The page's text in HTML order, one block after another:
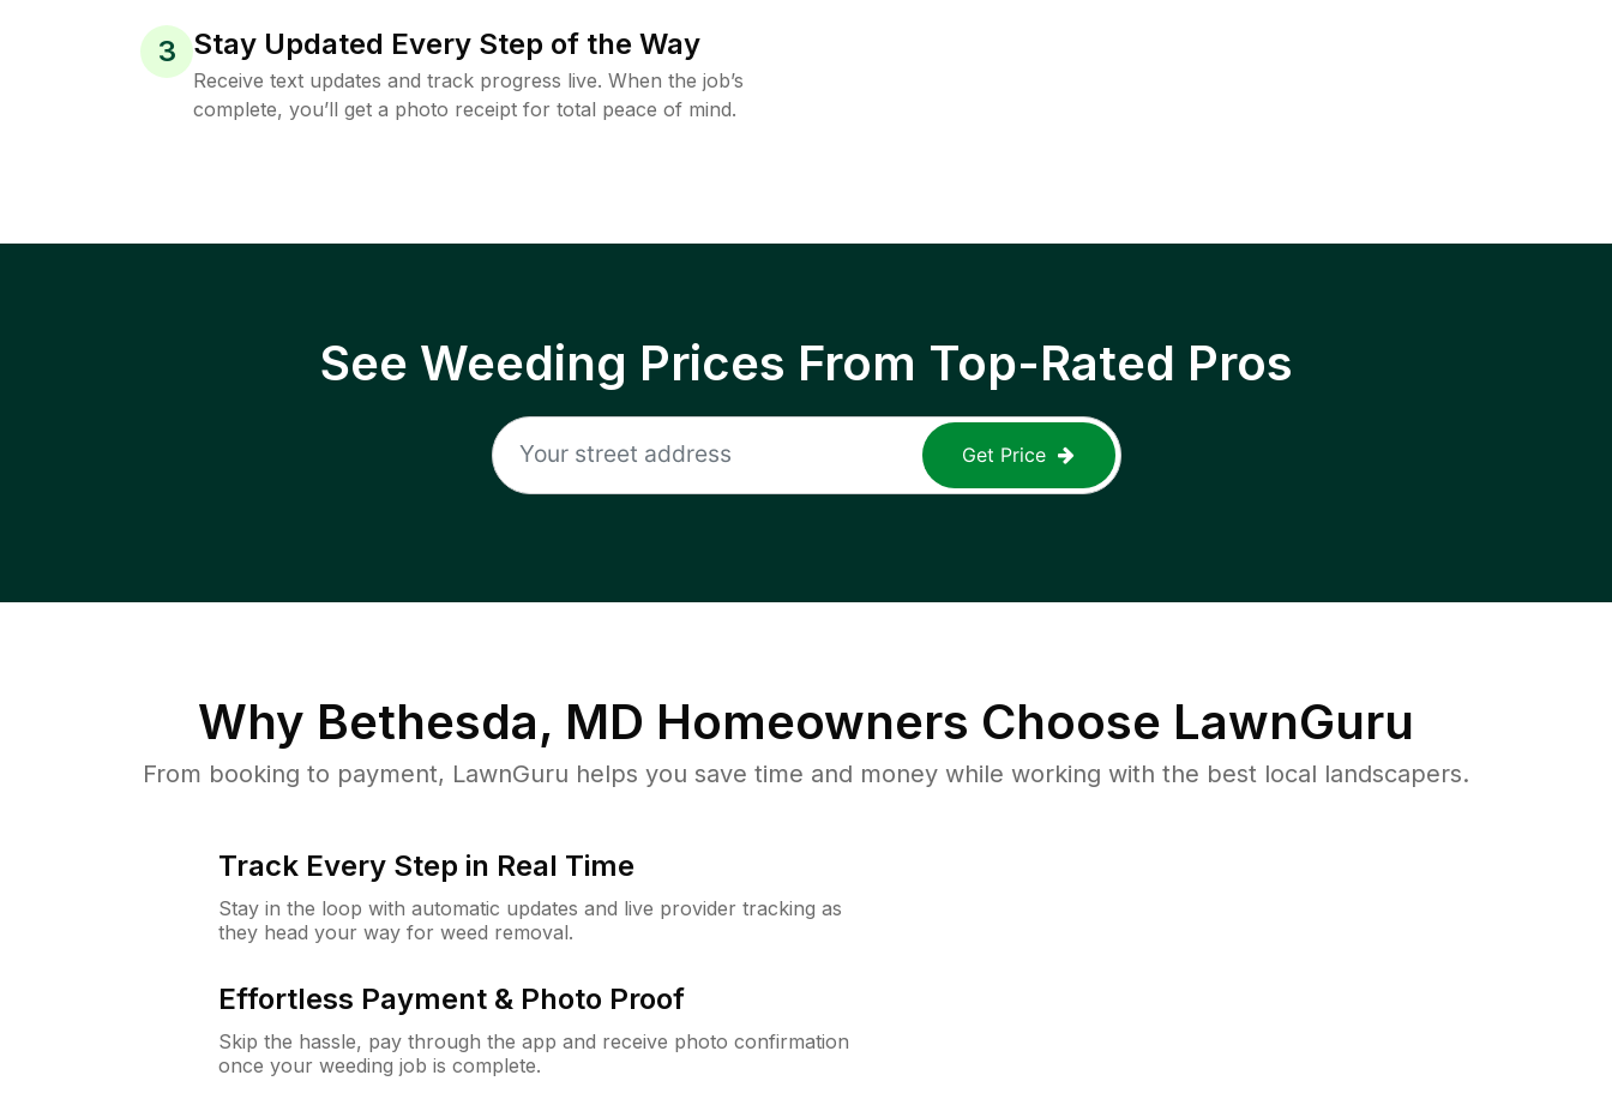
3 Stay Updated Every Step of the Way
Receive text updates and track progress live. When the job’s
complete, you’ll get a photo receipt for total peace of mind.
See Weeding Prices From Top-Rated Pros
Get Price
Why Bethesda, MD Homeowners Choose LawnGuru
From booking to payment, LawnGuru helps you save time and money while working with the best local landscapers.
Track Every Step in Real Time
Stay in the loop with automatic updates and live provider tracking as
they head your way for weed removal.
Effortless Payment & Photo Proof
Skip the hassle, pay through the app and receive photo confirmation
once your weeding job is complete.